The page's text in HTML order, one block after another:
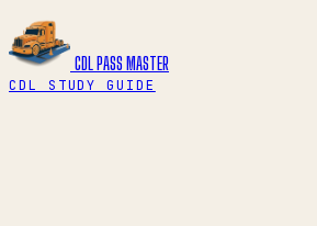
CDL PASS MASTER
CDL STUDY GUIDE